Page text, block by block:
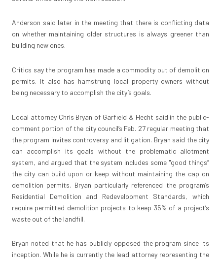
Anderson said later in the meeting that there is conflicting data
on whether maintaining older structures is always greener than
building new ones.
Critics say the program has made a commodity out of demolition
permits. It also has hamstrung local property owners without
being necessary to accomplish the city’s goals.
Local attorney Chris Bryan of Garfield & Hecht said in the public-
comment portion of the city council’s Feb. 27 regular meeting that
the program invites controversy and litigation. Bryan said the city
can accomplish its goals without the problematic allotment
system, and argued that the system includes some "good things”
the city can build upon or keep without maintaining the cap on
demolition permits. Bryan particularly referenced the program’s
Residential Demolition and Redevelopment Standards, which
require permitted demolition projects to keep 35% of a project’s
waste out of the landfill.
Bryan noted that he has publicly opposed the program since its
inception. While he is currently the lead attorney representing the